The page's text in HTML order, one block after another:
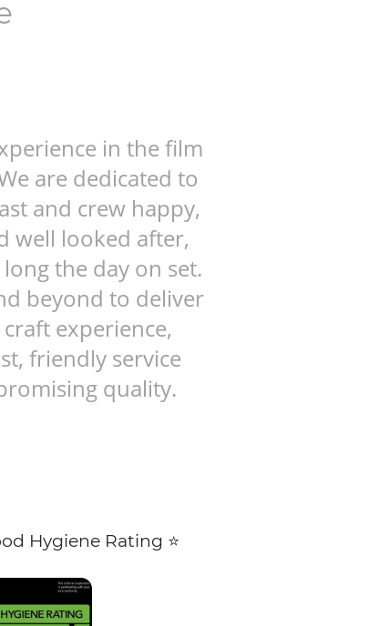
in the film
are dedicated to
and crew happy,
well looked after,
the day on set.
beyond to deliver
experience,
friendly service
quality.
Hygiene Rating ⭐️